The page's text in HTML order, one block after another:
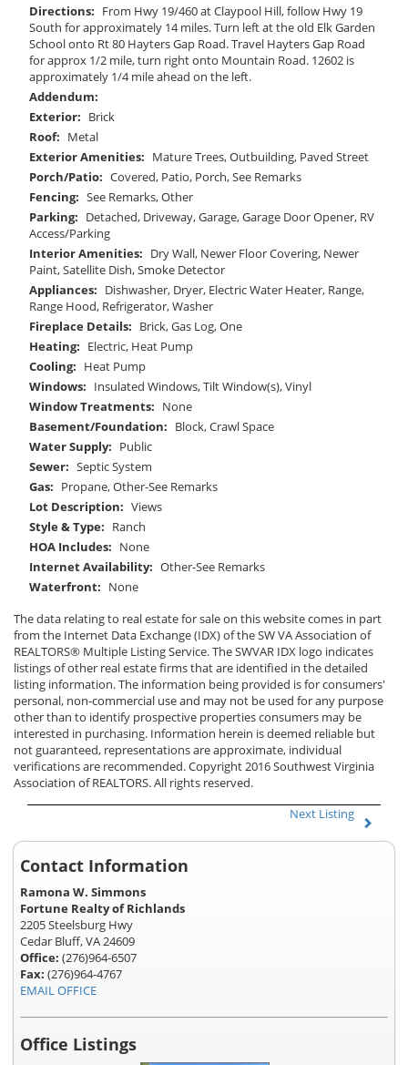
Directions: From Hwy 19/460 at Claypool Hill, follow Hwy 19
South for approximately 14 miles. Turn left at the old Elk Garden
School onto Rt 80 Hayters Gap Road. Travel Hayters Gap Road
for approx 1/2 mile, turn right onto Mountain Road. 12602 is
approximately 1/4 mile ahead on the left.
Addendum:
Exterior: Brick
Roof: Metal
Exterior Amenities: Mature Trees, Outbuilding, Paved Street
Porch/Patio: Covered, Patio, Porch, See Remarks
Fencing: See Remarks, Other
Parking: Detached, Driveway, Garage, Garage Door Opener, RV
Access/Parking
Interior Amenities: Dry Wall, Newer Floor Covering, Newer
Paint, Satellite Dish, Smoke Detector
Appliances: Dishwasher, Dryer, Electric Water Heater, Range,
Range Hood, Refrigerator, Washer
Fireplace Details: Brick, Gas Log, One
Heating: Electric, Heat Pump
Cooling: Heat Pump
Windows: Insulated Windows, Tilt Window(s), Vinyl
Window Treatments: None
Basement/Foundation: Block, Crawl Space
Water Supply: Public
Sewer: Septic System
Gas: Propane, Other-See Remarks
Lot Description: Views
Style & Type: Ranch
HOA Includes: None
Internet Availability: Other-See Remarks
Waterfront: None
The data relating to real estate for sale on this website comes in part
from the Internet Data Exchange (IDX) of the SW VA Association of
REALTORS® Multiple Listing Service. The SWVAR IDX logo indicates
listings of other real estate firms that are identified in the detailed
listing information. The information being provided is for consumers'
personal, non-commercial use and may not be used for any purpose
other than to identify prospective properties consumers may be
interested in purchasing. Information herein is deemed reliable but
not guaranteed, representations are approximate, individual
verifications are recommended. Copyright 2016 Southwest Virginia
Association of REALTORS. All rights reserved.
Next Listing
Contact Information
Ramona W. Simmons
Fortune Realty of Richlands
2205 Steelsburg Hwy
Cedar Bluff, VA 24609
Office: (276)964-6507
Fax: (276)964-4767
EMAIL OFFICE
Office Listings